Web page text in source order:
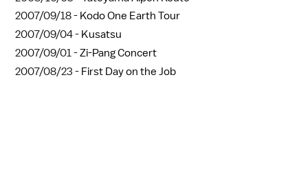
2007/09/18 - Kodo One Earth Tour
2007/09/04 - Kusatsu
2007/09/01 -Zi-Pang Concert
2007/08/23 - First Day on the Job